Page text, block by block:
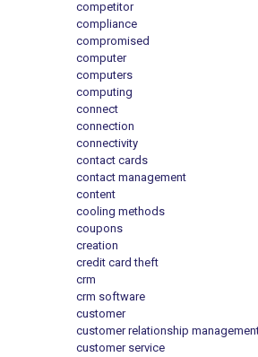
competitor
compliance
compromised
computer
computers
computing
connect
connection
connectivity
contact cards
contact management
content
cooling methods
coupons
creation
credit card theft
crm
crm software
customer
customer relationship
customer service